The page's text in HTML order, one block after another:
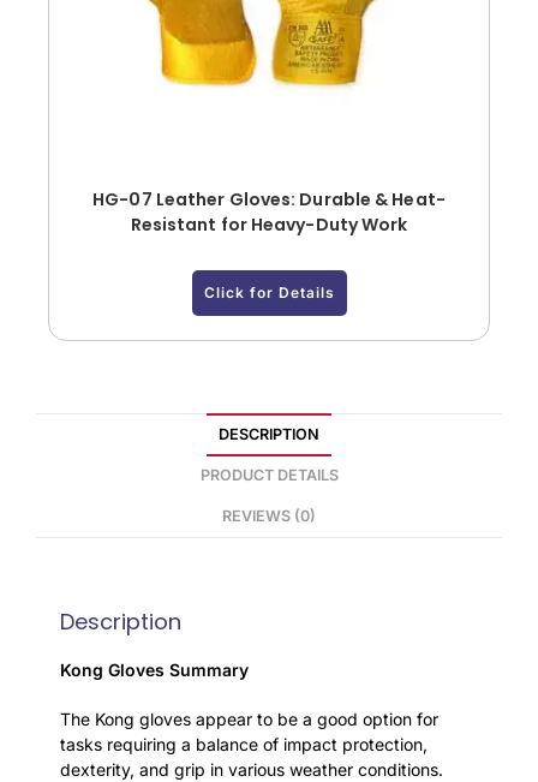
HG-07 Leather Gloves: Durable & Heat-
Resistant for Heavy-Duty Work
Click for Details
DESCRIPTION
PRODUCT DETAILS
REVIEWS (0)
Description
Kong Gloves Summary
The Kong gloves appear to be a good option for
tasks requiring a balance of impact protection,
dexterity, and grip in various weather conditions.